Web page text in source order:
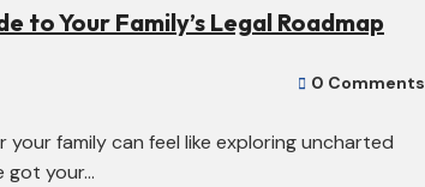
to Your Family’s Legal Roadmap
 0 Comments
your family can feel like exploring uncharted
got your...